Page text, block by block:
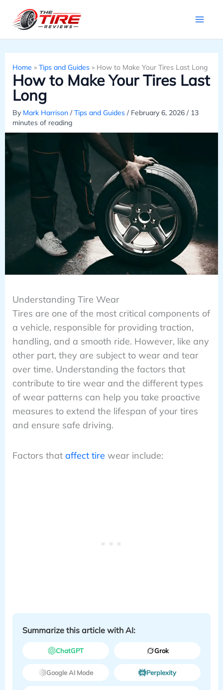
Home » Tips and Guides» How to Make Your Tires Last Long
How to Make Your Tires Last
Long
By Mark Harrison /Tips and Guides/ February 6, 2026 / 13
minutes of reading
Understanding Tire Wear
Tires are one of the most critical components of
a vehicle, responsible for providing traction,
handling, and a smooth ride. However, like any
other part, they are subject to wear and tear
over time. Understanding the factors that
contribute to tire wear and the different types
of wear patterns can help you take proactive
measures to extend the lifespan of your tires
and ensure safe driving.
Factors that affect tire wear include:
Summarize this article with AI:
ChatGPT Grok
Google AI Mode Perplexity